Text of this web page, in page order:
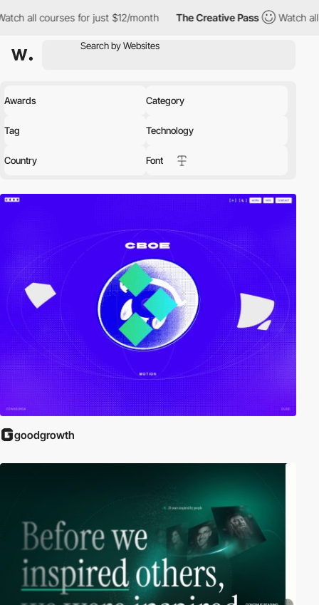
courses for just $12/month The Creative Pass Watch all
Awards Category
Tag Technology
Country Font
goodgrowth